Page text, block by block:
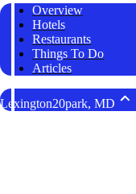
Overview
Hotels
Restaurants
Things To Do
Articles
Lexington20park, MD